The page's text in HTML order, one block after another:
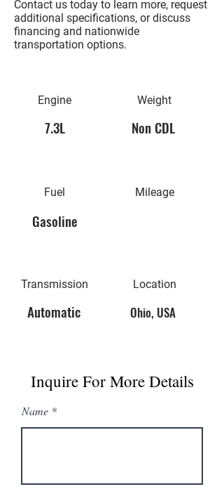
Contact us today to learn more, request
additional specifications, or discuss
financing and nationwide
transportation options.
Engine
7.3L
Fuel
Gasoline
Transmission
Automatic
Weight
Non CDL
Mileage
Location
Ohio, USA
Inquire For More Details
Name